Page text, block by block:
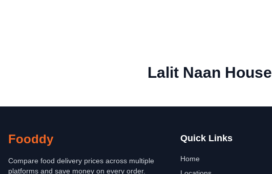
Lalit Naan House
Fooddy
Compare food delivery prices across multiple
platforms and save money on every order.
Quick Links
Home